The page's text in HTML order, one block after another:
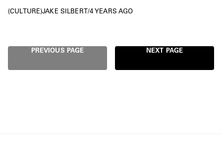
CULTURE JAKE SILBERT/4 YEARS AGO
PREVIOUS PAGE NEXT PAGE